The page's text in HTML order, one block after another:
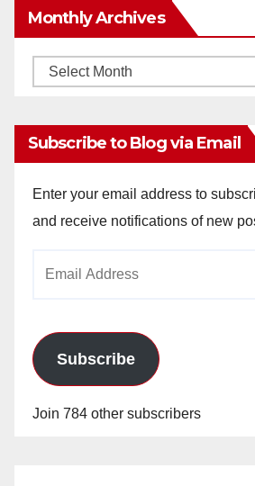
Monthly Archives
Monthly
Subscribe to Blog via Email
Enter your email address to
and receive notifications of new
Subscribe
Join 784 other subscribers